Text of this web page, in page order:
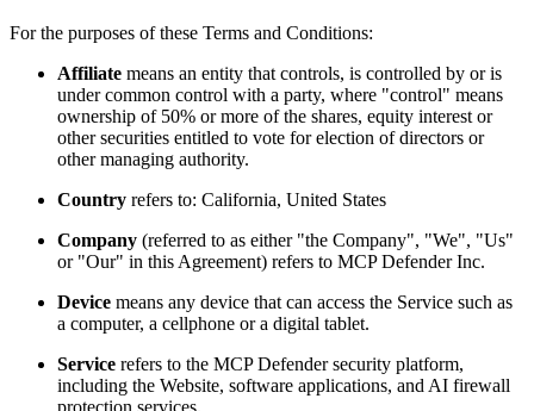
For the purposes of these Terms and Conditions:
Affiliate means an entity that controls, is controlled by or is
under common control with a party, where "control" means
ownership of 50% or more of the shares, equity interest or
other securities entitled to vote for election of directors or
other managing authority.
Country refers to: California, United States
Company (referred to as either "the Company", "We", "Us"
or "Our" in this Agreement) refers to MCP Defender Inc.
Device means any device that can access the Service such as
a computer, a cellphone or a digital tablet.
Service refers to the MCP Defender security platform,
including the Website, software applications, and AI firewall
protection services.